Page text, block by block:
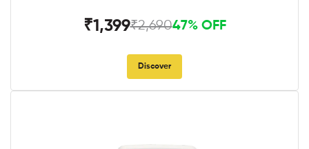
₹1,399₹2,69047% OFF
Discover